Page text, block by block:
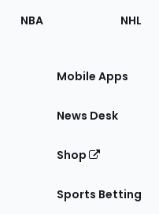
NBA NHL
Mobile Apps
News Desk
Shop
Sports Betting